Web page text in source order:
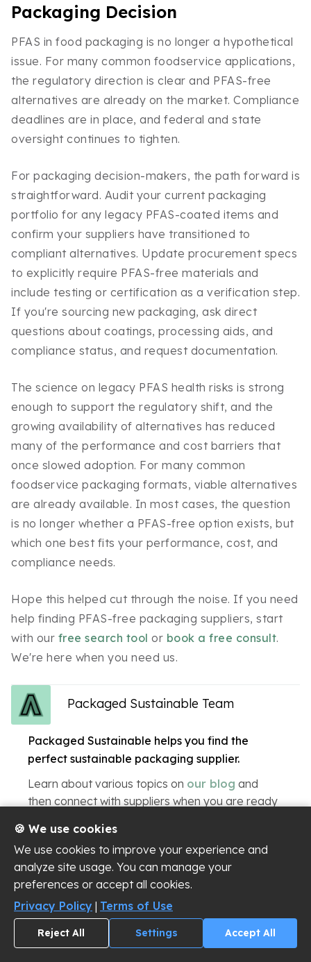
Packaging Decision
PFAS in food packaging is no longer a hypothetical
issue. For many common foodservice applications,
the regulatory direction is clear and PFAS-free
alternatives are already on the market. Compliance
deadlines are in place, and federal and state
oversight continues to tighten.
For packaging decision-makers, the path forward is
straightforward. Audit your current packaging
portfolio for any legacy PFAS-coated items and
confirm your suppliers have transitioned to
compliant alternatives. Update procurement specs
to explicitly require PFAS-free materials and
include testing or certification as a verification step.
If you're sourcing new packaging, ask direct
questions about coatings, processing aids, and
compliance status, and request documentation.
The science on legacy PFAS health risks is strong
enough to support the regulatory shift, and the
growing availability of alternatives has reduced
many of the performance and cost barriers that
once slowed adoption. For many common
foodservice packaging formats, viable alternatives
are already available. In most cases, the question
is no longer whether a PFAS-free option exists, but
which one best fits your performance, cost, and
compliance needs.
Hope this helped cut through the noise. If you need
help finding PFAS-free packaging suppliers, start
with our free search tool or book a free consult.
We're here when you need us.
Packaged Sustainable Team
Packaged Sustainable helps you find the
perfect sustainable packaging supplier.
Learn about various topics on our blog and
then connect with suppliers when you are ready
New to Sustainable Packaging?
Read our 4 starter guides – the perfect starting point
to learn the basics of sustainable packaging prior to
🍪 We use cookies
We use cookies to improve your experience and
analyze site usage. You can manage your
preferences or accept all cookies.
Privacy Policy | Terms of Use
Reject All Settings Accept All